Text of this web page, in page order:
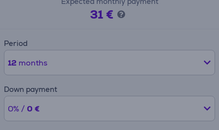
31 €
Period
12 months
Down payment
0% / 0 €